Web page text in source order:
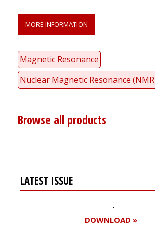
MORE INFORMATION
Magnetic Resonance
Nuclear Magnetic Resonance
Browse all products
LATEST ISSUE
DOWNLOAD »